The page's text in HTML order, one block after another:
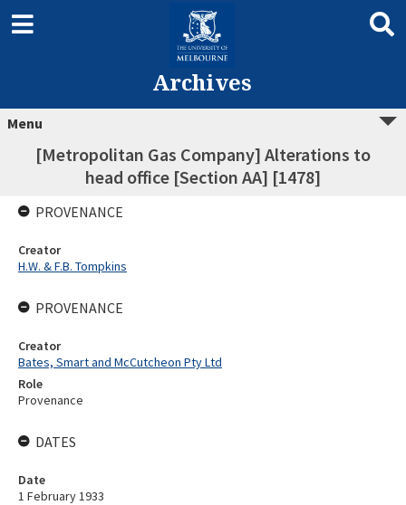
Archives
Menu
[Metropolitan Gas Company] Alterations to
head office [Section AA] [1478]
PROVENANCE
Creator
H.W. & F.B. Tompkins
PROVENANCE
Creator
Bates, Smart and McCutcheon Pty Ltd
Role
Provenance
DATES
Date
1 February 1933